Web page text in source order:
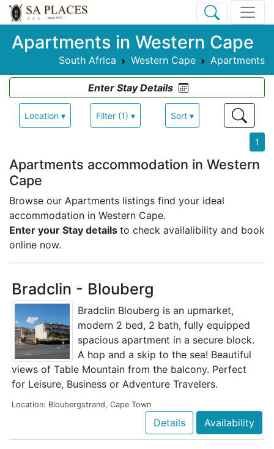
Apartments in Western Cape
South Africa Western Cape Apartments
Enter Stay Details
Location ▾ Filter (1) ▾ Sort ▾
1
Apartments accommodation in Western
Cape
Browse our Apartments listings find your ideal
accommodation in Western Cape.
Enter your Stay details to check availalibility and book
online now.
Bradclin - Blouberg
Bradclin Blouberg is an upmarket,
modern 2 bed, 2 bath, fully equipped
spacious apartment in a secure block.
A hop and a skip to the sea! Beautiful
views of Table Mountain from the balcony. Perfect
for Leisure, Business or Adventure Travelers.
Location: Bloubergstrand, Cape Town
Details Availability